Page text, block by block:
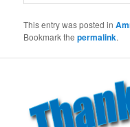
This entry was posted in
Bookmark thepermalink.